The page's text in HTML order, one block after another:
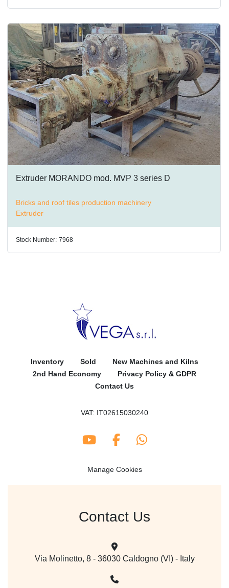
Extruder MORANDO mod. MVP 3 series D
Bricks and roof tiles production machinery
Extruder
Stock Number: 7968
Inventory Sold
New Machines and Kilns
2nd Hand Economy
Privacy Policy & GDPR
Contact Us
Contact Us
Via Molinetto, 8 - 36030 Caldogno (VI) - Italy
VAT: IT02615030240
youtubefacebookwhatsapp
Manage Cookies